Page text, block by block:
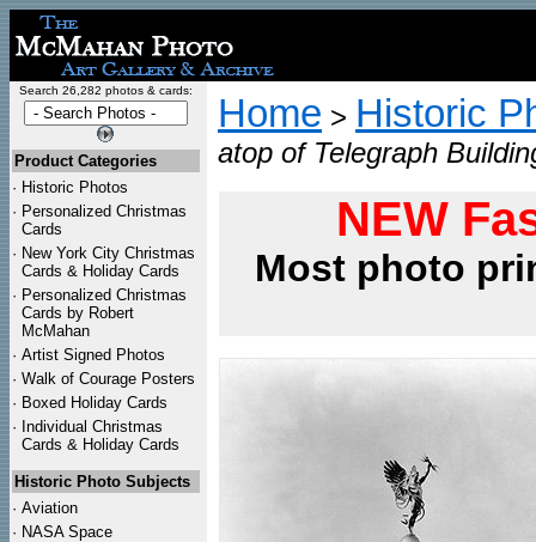
Search 26,282 photos & cards:
Product Categories
· Historic Photos
· Personalized Christmas
Cards
· New York City Christmas
Cards & Holiday Cards
· Personalized Christmas
Cards by Robert
McMahan
· Artist Signed Photos
· Walk of Courage Posters
· Boxed Holiday Cards
· Individual Christmas
Cards & Holiday Cards
Historic Photo Subjects
· Aviation
· NASA Space
Home > Historic
atop of Telegraph
NEW
Most photo